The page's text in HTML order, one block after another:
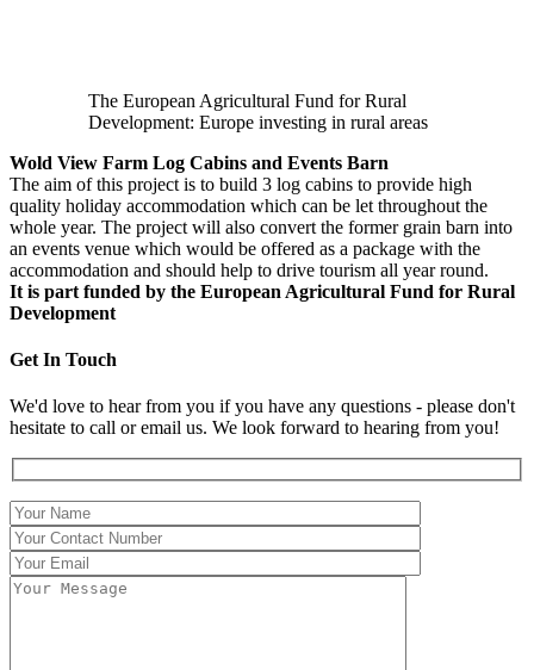
The European Agricultural Fund for Rural
Development: Europe investing in rural areas
Wold View Farm Log Cabins and Events Barn
The aim of this project is to build 3 log cabins to provide high
quality holiday accommodation which can be let throughout the
whole year. The project will also convert the former grain barn into
an events venue which would be offered as a package with the
accommodation and should help to drive tourism all year round.
It is part funded by the European Agricultural Fund for Rural
Development
Get In Touch
We'd love to hear from you if you have any questions - please don't
hesitate to call or email us. We look forward to hearing from you!